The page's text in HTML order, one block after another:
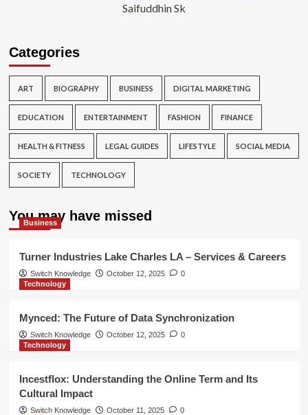
Saifuddhin Sk
Categories
ART BIOGRAPHY BUSINESS DIGITAL MARKETING
EDUCATION ENTERTAINMENT FASHION FINANCE
HEALTH & FITNESS LEGAL GUIDES LIFESTYLE SOCIAL MEDIA
SOCIETY TECHNOLOGY
You may have missed
Business
Turner Industries Lake Charles LA – Services & Careers
Switch Knowledge October 12, 2025
0
Technology
Mynced: The Future of Data Synchronization
Switch Knowledge October 12, 2025
0
Technology
Incestflox: Understanding the Online Term and Its
Cultural Impact
Switch Knowledge October 11, 2025
0